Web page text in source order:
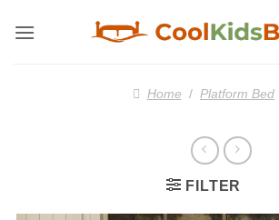
Home / Platform Bed
FILTER